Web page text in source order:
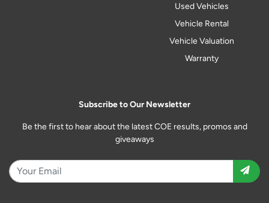
Used Vehicles
Vehicle Rental
Vehicle Valuation
Warranty
Subscribe to Our Newsletter
Be the first to hear about the latest COE results, promos and
giveaways